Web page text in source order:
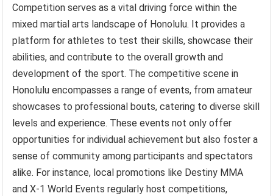
Competition serves as a vital driving force within the
mixed martial arts landscape of Honolulu. It provides a
platform for athletes to test their skills, showcase their
abilities, and contribute to the overall growth and
development of the sport. The competitive scene in
Honolulu encompasses a range of events, from amateur
showcases to professional bouts, catering to diverse skill
levels and experience. These events not only offer
opportunities for individual achievement but also foster a
sense of community among participants and spectators
alike. For instance, local promotions like Destiny MMA
and X-1 World Events regularly host competitions,